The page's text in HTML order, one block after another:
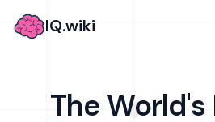
IQ.wiki
The